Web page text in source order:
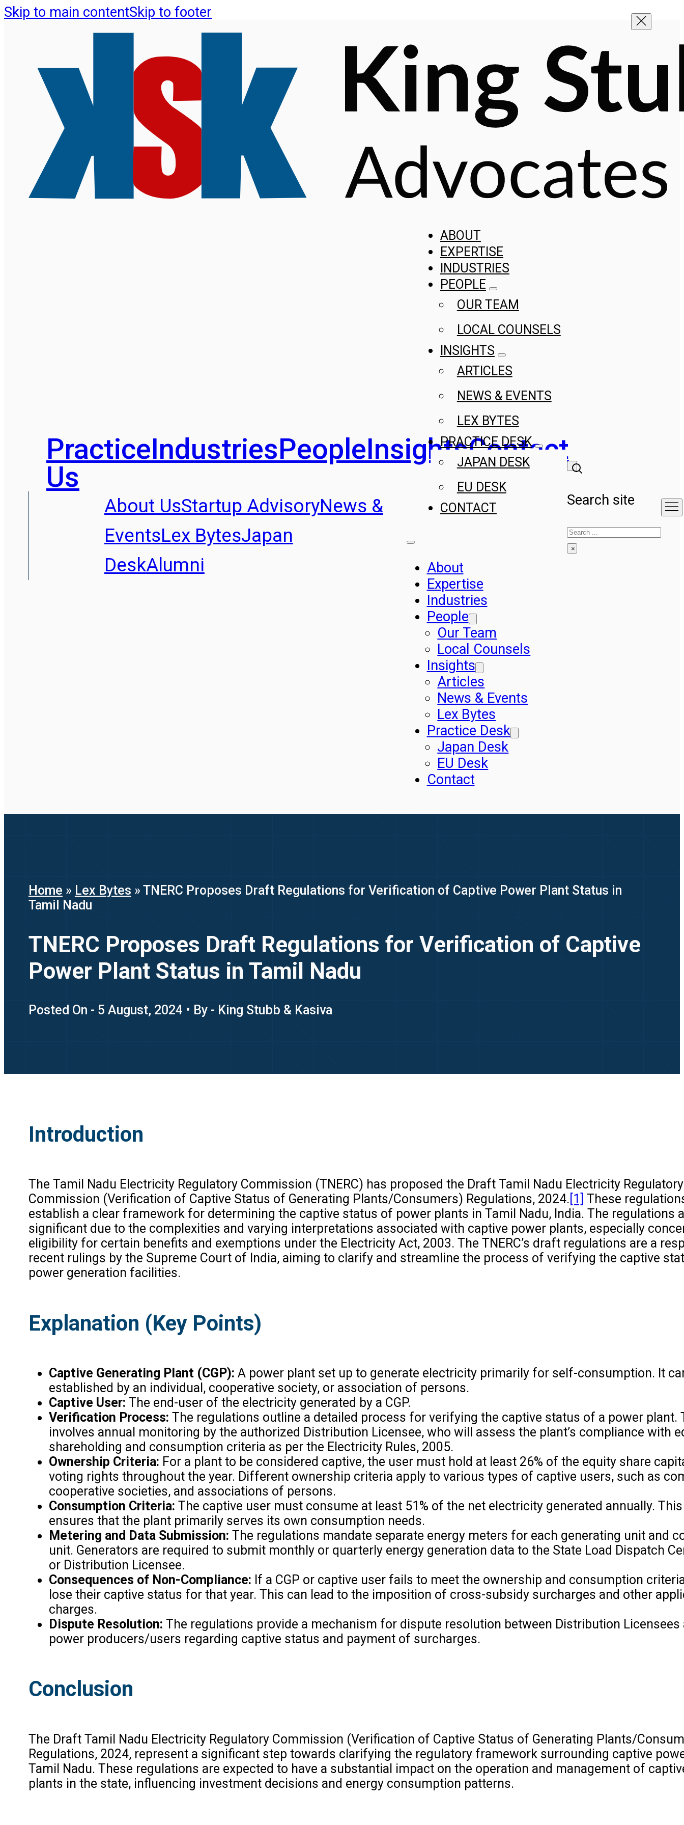
Skip to main contentSkip to footer
PracticeIndustriesPeopleInsightsContact
Us
About UsStartup AdvisoryNews &
EventsLex BytesJapan
DeskAlumni
ABOUT
EXPERTISE
INDUSTRIES
PEOPLE
OUR TEAM
LOCAL COUNSELS
INSIGHTS
ARTICLES
NEWS & EVENTS
LEX BYTES
PRACTICE DESK
JAPAN DESK
EU DESK
CONTACT
About
Expertise
Industries
People
Our Team
Local Counsels
Insights
Articles
News & Events
Lex Bytes
Practice Desk
Japan Desk
EU Desk
Contact
Search site
Search
×
Home » Lex Bytes » TNERC Proposes Draft Regulations for Verification of Captive Power Plant Status in
Tamil Nadu
TNERC Proposes Draft Regulations for Verification of Captive
Power Plant Status in Tamil Nadu
Posted On - 5 August, 2024 • By - King Stubb & Kasiva
Introduction
The Tamil Nadu Electricity Regulatory Commission (TNERC) has proposed the Draft Tamil Nadu Electricity Regulatory
Commission (Verification of Captive Status of Generating Plants/Consumers) Regulations, 2024. [1]
These
establish a clear framework for determining the captive status of power plants in Tamil Nadu, India. The regulations
significant due to the complexities and varying interpretations associated with captive power plants, especially
eligibility for certain benefits and exemptions under the Electricity Act, 2003. The TNERC’s draft regulations are a
recent rulings by the Supreme Court of India, aiming to clarify and streamline the process of verifying the captive
power generation facilities.
Explanation (Key Points)
Captive Generating Plant (CGP): A power plant set up to generate electricity primarily for self-consumption. It
established by an individual, cooperative society, or association of persons.
Captive User: The end-user of the electricity generated by a CGP.
Verification Process: The regulations outline a detailed process for verifying the captive status of a power plant.
involves annual monitoring by the authorized Distribution Licensee, who will assess the plant’s compliance with
shareholding and consumption criteria as per the Electricity Rules, 2005.
Ownership Criteria: For a plant to be considered captive, the user must hold at least 26% of the equity share
voting rights throughout the year. Different ownership criteria apply to various types of captive users, such as
cooperative societies, and associations of persons.
Consumption Criteria: The captive user must consume at least 51% of the net electricity generated annually.
ensures that the plant primarily serves its own consumption needs.
Metering and Data Submission: The regulations mandate separate energy meters for each generating unit and
unit. Generators are required to submit monthly or quarterly energy generation data to the State Load Dispatch
or Distribution Licensee.
Consequences of Non-Compliance: If a CGP or captive user fails to meet the ownership and consumption
lose their captive status for that year. This can lead to the imposition of cross-subsidy surcharges and other
charges.
Dispute Resolution: The regulations provide a mechanism for dispute resolution between Distribution Licensees
power producers/users regarding captive status and payment of surcharges.
Conclusion
The Draft Tamil Nadu Electricity Regulatory Commission (Verification of Captive Status of Generating Plants/
Regulations, 2024, represent a significant step towards clarifying the regulatory framework surrounding captive
Tamil Nadu. These regulations are expected to have a substantial impact on the operation and management of
plants in the state, influencing investment decisions and energy consumption patterns.